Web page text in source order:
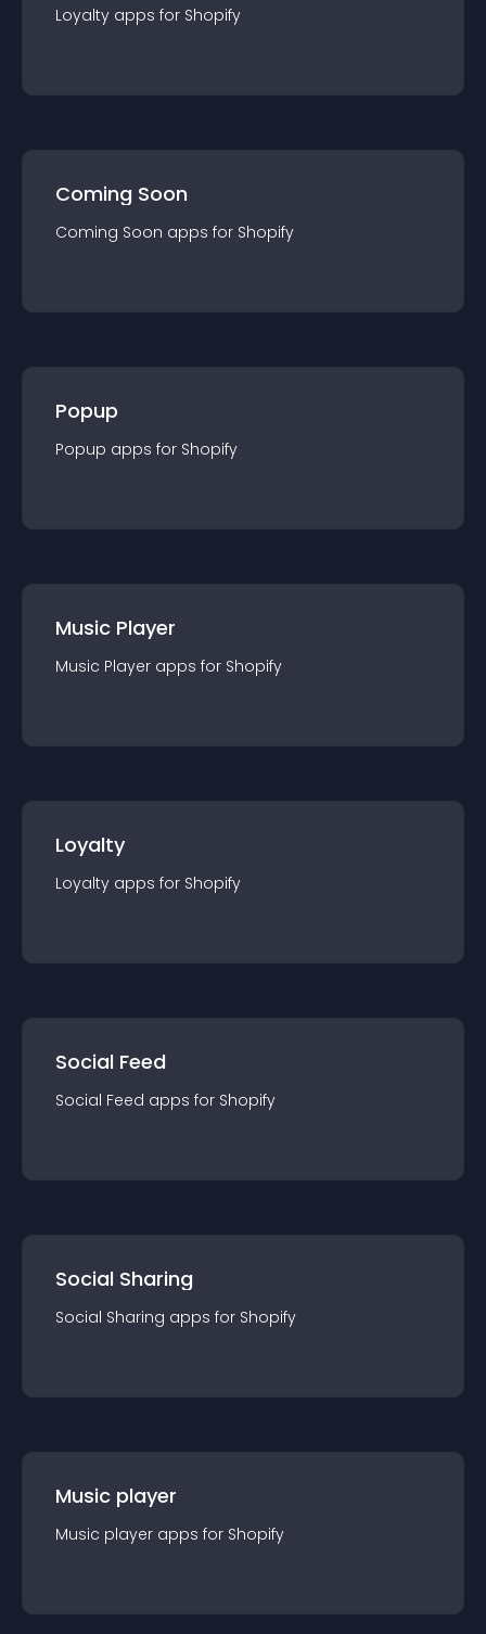
Loyalty apps for Shopify
Coming Soon
Coming Soon apps for Shopify
Popup
Popup apps for Shopify
Music Player
Music Player apps for Shopify
Loyalty
Loyalty apps for Shopify
Social Feed
Social Feed apps for Shopify
Social Sharing
Social Sharing apps for Shopify
Music player
Music player apps for Shopify